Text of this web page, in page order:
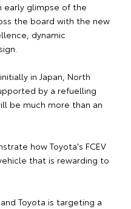
early glimpse of the
the board with the new
dynamic
in Japan, North
by a refuelling
be much more than an
how Toyota's FCEV
that is rewarding to
Toyota is targeting a